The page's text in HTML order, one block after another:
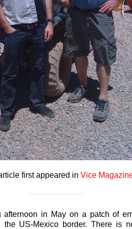
first appeared in Vice
afternoon in May on a patch of
the US-Mexico border. There is